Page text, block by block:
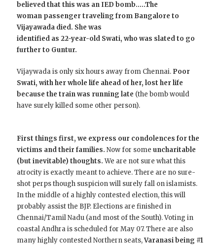
believed that this was an IED bomb.….The
woman passenger traveling from Bangalore to
Vijayawada died. She was
identified as 22-year-old Swati, who was slated to go
further to Guntur.
Vijaywada is only six hours away from Chennai. Poor
Swati, with her whole life ahead of her, lost her life
because the train was running late (the bomb would
have surely killed some other person).
First things first, we express our condolences for the
victims and their families. Now for someuncharitable
(but inevitable) thoughts.We are not sure what this
atrocity is exactly meant to achieve. There are no sure-
shot perps though suspicion will surely fall on islamists.
In the middle of a highly contested election, this will
probably assist the BJP. Elections are finished in
Chennai/Tamil Nadu (and most of the South). Voting in
coastal Andhra is scheduled for May 07. There are also
many highly contested Northern seats,Varanasi being #1